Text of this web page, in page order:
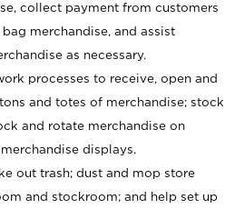
collect payment from customers
merchandise, and assist
as necessary.
processes to receive, open and
and totes of merchandise; stock
and rotate merchandise on
displays.
out trash; dust and mop store
and stockroom; and help set up